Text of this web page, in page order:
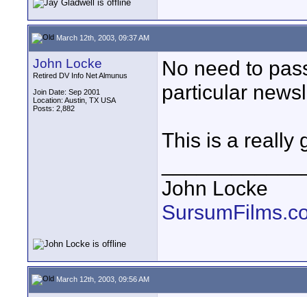
March 12th, 2003, 09:37 AM
John Locke
Retired DV Info Net Almunus
Join Date: Sep 2001
Location: Austin, TX USA
Posts: 2,882
No need to
particular
This is a really
John Locke
March 12th, 2003, 09:56 AM